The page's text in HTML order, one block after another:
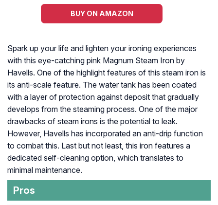
BUY ON AMAZON
Spark up your life and lighten your ironing experiences
with this eye-catching pink Magnum Steam Iron by
Havells. One of the highlight features of this steam iron is
its anti-scale feature. The water tank has been coated
with a layer of protection against deposit that gradually
develops from the steaming process. One of the major
drawbacks of steam irons is the potential to leak.
However, Havells has incorporated an anti-drip function
to combat this. Last but not least, this iron features a
dedicated self-cleaning option, which translates to
minimal maintenance.
Pros